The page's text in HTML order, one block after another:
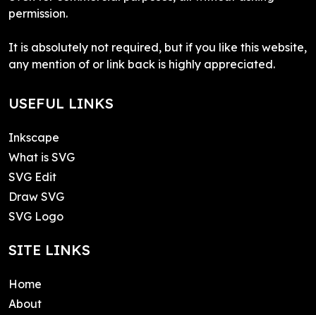
permission.
It is absolutely not required, but if you like this website,
any mention of or link back is highly appreciated.
USEFUL LINKS
Inkscape
What is SVG
SVG Edit
Draw SVG
SVG Logo
SITE LINKS
Home
About